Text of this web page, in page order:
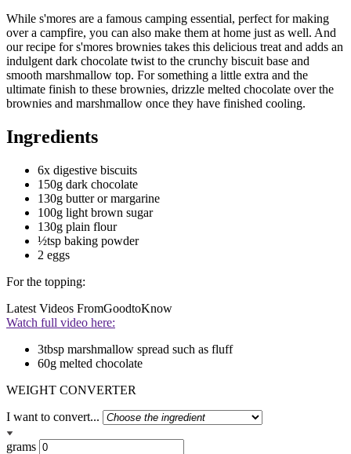
While s'mores are a famous camping essential, perfect for making
over a campfire, you can also make them at home just as well. And
our recipe for s'mores brownies takes this delicious treat and adds an
indulgent dark chocolate twist to the crunchy biscuit base and
smooth marshmallow top. For something a little extra and the
ultimate finish to these brownies, drizzle melted chocolate over the
brownies and marshmallow once they have finished cooling.
Ingredients
6x digestive biscuits
150g dark chocolate
130g butter or margarine
100g light brown sugar
130g plain flour
½tsp baking powder
2 eggs
For the topping:
Latest Videos FromGoodtoKnow
Watch full video here:
3tbsp marshmallow spread such as fluff
60g melted chocolate
WEIGHT CONVERTER
I want to convert...
grams